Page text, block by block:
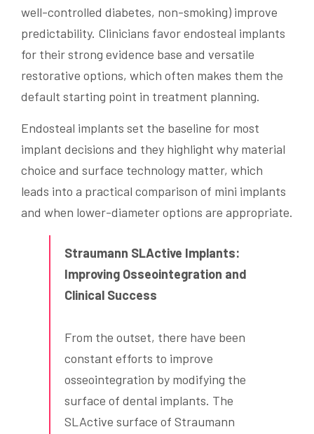
well-controlled diabetes, non-smoking) improve
predictability. Clinicians favor endosteal implants
for their strong evidence base and versatile
restorative options, which often makes them the
default starting point in treatment planning.
Endosteal implants set the baseline for most
implant decisions and they highlight why material
choice and surface technology matter, which
leads into a practical comparison of mini implants
and when lower-diameter options are appropriate.
Straumann SLActive Implants:
Improving Osseointegration and
Clinical Success
From the outset, there have been
constant efforts to improve
osseointegration by modifying the
surface of dental implants. The
SLActive surface of Straumann